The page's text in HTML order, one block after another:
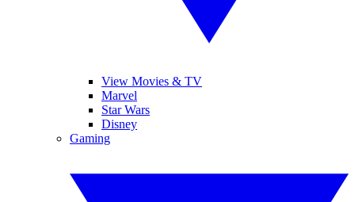
View Movies & TV
Marvel
Star Wars
Disney
Gaming